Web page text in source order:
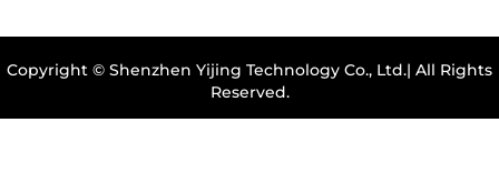
Copyright © Shenzhen Yijing Technology Co., Ltd.| All Rights
Reserved.